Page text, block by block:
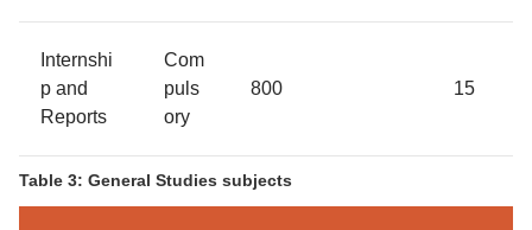
Internshi
p and
Reports
Com
puls
ory
800 15
Table 3: General Studies subjects